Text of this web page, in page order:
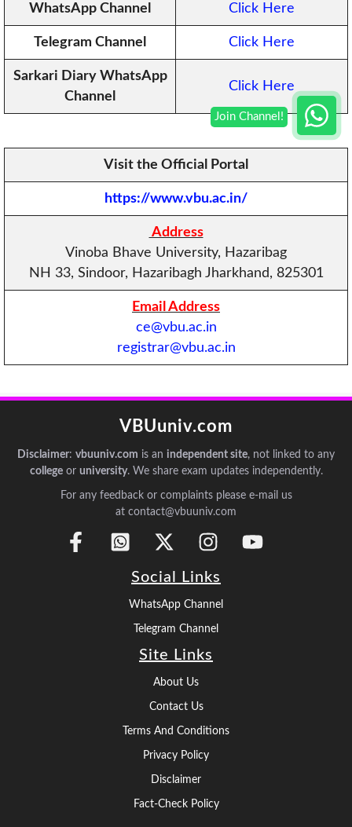
WhatsApp Channel Click Here
Telegram Channel Click Here
Sarkari Diary WhatsApp
Channel
Click Here
Visit the Official Portal
https://www.vbu.ac.in/
Address
Vinoba Bhave University, Hazaribag
NH 33, Sindoor, Hazaribagh Jharkhand, 825301
Email Address
ce@vbu.ac.in
registrar@vbu.ac.in
VBUuniv.com
Disclaimer: vbuuniv.com is an independent site, not linked to any
collegeor university. We share exam updates independently.
For any feedback or complaints please e-mail us
at contact@vbuuniv.com
Social Links
WhatsApp Channel
Telegram Channel
Site Links
About Us
Contact Us
Terms And Conditions
Privacy Policy
Disclaimer
Fact-Check Policy